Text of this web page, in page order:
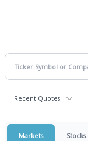
Recent Quotes
Markets Stocks